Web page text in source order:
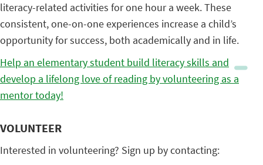
literacy-related activities for one hour a week. These
consistent, one-on-one experiences increase a child’s
opportunity for success, both academically and in life.
Help an elementary student build literacy skills and
develop a lifelong love of reading by volunteering as a
mentor today!
VOLUNTEER
Interested in volunteering? Sign up by contacting: